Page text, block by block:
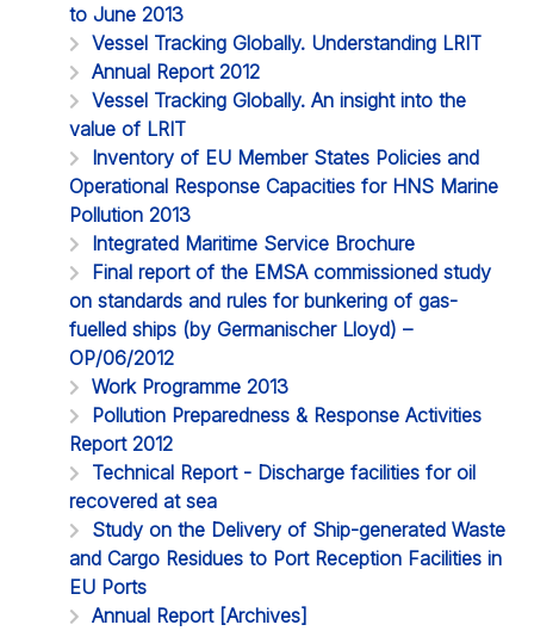
to June 2013
Vessel Tracking Globally. Understanding LRIT
Annual Report 2012
Vessel Tracking Globally. An insight into the
value of LRIT
Inventory of EU Member States Policies and
Operational Response Capacities for HNS Marine
Pollution 2013
Integrated Maritime Service Brochure
Final report of the EMSA commissioned study
on standards and rules for bunkering of gas-
fuelled ships (by Germanischer Lloyd) –
OP/06/2012
Work Programme 2013
Pollution Preparedness & Response Activities
Report 2012
Technical Report - Discharge facilities for oil
recovered at sea
Study on the Delivery of Ship-generated Waste
and Cargo Residues to Port Reception Facilities in
EU Ports
Annual Report [Archives]